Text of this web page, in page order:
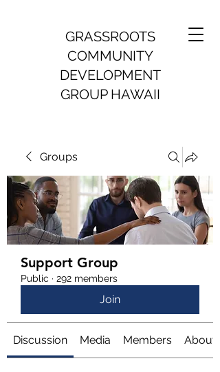
GRASSROOTS
COMMUNITY
DEVELOPMENT
GROUP HAWAII
Groups
Support Group
Public · 292 members
Join
Discussion Media Members About